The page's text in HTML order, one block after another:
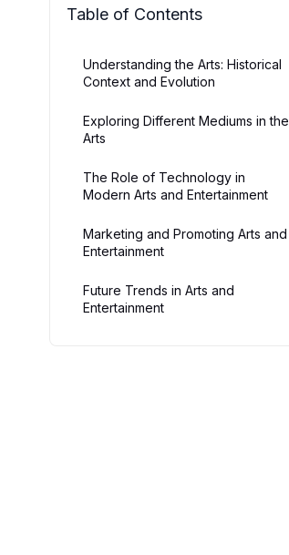
Table of Contents
Understanding the Arts: Historical
Context and Evolution
Exploring Different Mediums in the
Arts
The Role of Technology in
Modern Arts and Entertainment
Marketing and Promoting Arts and
Entertainment
Future Trends in Arts and
Entertainment